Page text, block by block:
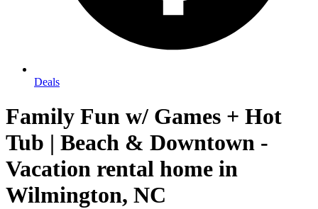
Deals
Family Fun w/ Games + Hot
Tub | Beach & Downtown -
Vacation rental home in
Wilmington, NC